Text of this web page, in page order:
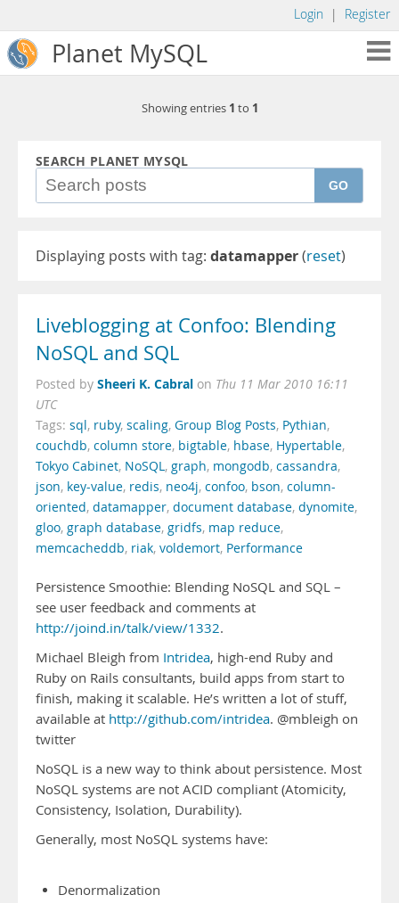
Login | Register
Planet MySQL
Showing entries 1 to 1
SEARCH PLANET MYSQL
GO
Displaying posts with tag: datamapper(reset)
Liveblogging at Confoo: Blending
NoSQL and SQL
Posted by Sheeri K. Cabral on Thu 11 Mar 2010 16:11
UTC
Tags: sql, ruby, scaling, Group Blog Posts, Pythian,
couchdb, column store, bigtable, hbase, Hypertable,
Tokyo Cabinet, NoSQL, graph, mongodb, cassandra,
json, key-value, redis, neo4j, confoo, bson, column-
oriented, datamapper, document database, dynomite,
gloo, graph database, gridfs, map reduce,
memcacheddb, riak, voldemort, Performance
Persistence Smoothie: Blending NoSQL and SQL –
see user feedback and comments at
http://joind.in/talk/view/1332.
Michael Bleigh from Intridea, high-end Ruby and
Ruby on Rails consultants, build apps from start to
finish, making it scalable. He’s written a lot of stuff,
available at http://github.com/intridea. @mbleigh on
twitter
NoSQL is a new way to think about persistence. Most
NoSQL systems are not ACID compliant (Atomicity,
Consistency, Isolation, Durability).
Generally, most NoSQL systems have:
Denormalization